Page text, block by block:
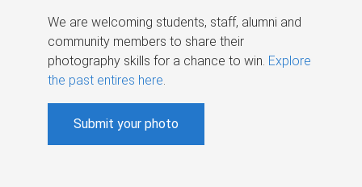
We are welcoming students, staff, alumni and
community members to share their
photography skills for a chance to win. Explore
the past entires here.
Submit your photo